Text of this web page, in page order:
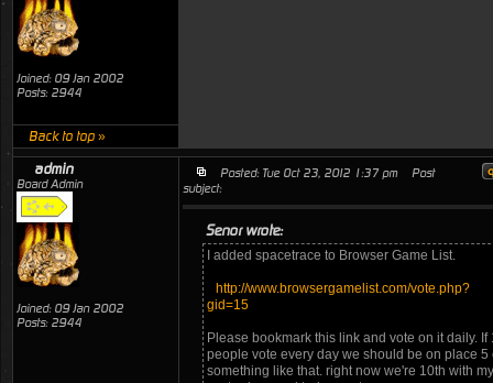
Joined: 09 Jan 2002
Posts: 2944
Back to top »
admin
Board Admin
Joined: 09 Jan 2002
Posts: 2944
Posted: Tue Oct 23, 2012 1:37 pm
Post
subject:
Senor wrote:
I added spacetrace to Browser Game List.
http://www.browsergamelist.com/vote.php?
gid=15
Please bookmark this link and vote on it daily. If
people vote every day we should be on place 5
something like that. right now we're 10th with my